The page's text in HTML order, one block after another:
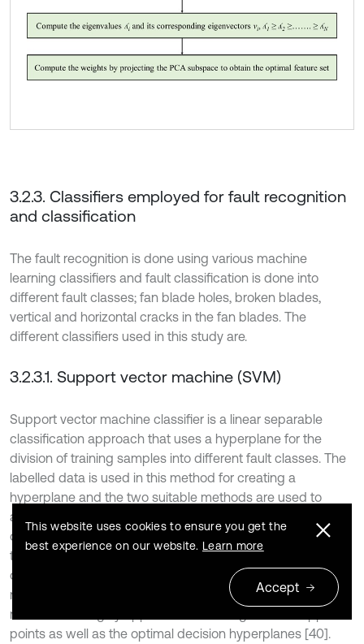
3.2.3. Classifiers employed for fault recognition
and classification
The fault recognition is done using various machine
learning classifiers and fault classification is done into
different fault classes; fan blade holes, broken blades,
vertical and horizontal cracks in the fan blades. The
different classifiers used in this study are.
3.2.3.1. Support vector machine (SVM)
Support vector machine classifier is a linear separable
classification approach that uses a hyperplane for the
division of training samples into different fault classes. The
labelled data is used in this method for creating a
hyperplane and the two suitable methods are used to
achieve this task: one deals with the finding out of an
optimal decision hyperplane to bisect the convex hull using
the two closest samples and the other one deals with the
optimal decision making utilizing the maximal hyperplane
margin between the two parallel supports. These two
methods are highly applicable for finding out the support
points as well as the optimal decision hyperplanes [40].
This website uses cookies to ensure you get the
best experience on our website. Learn more
Accept